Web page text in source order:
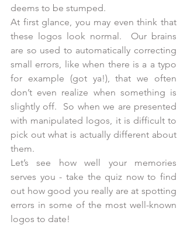
deems to be stumped.
At first glance, you may even think that
these logos look normal.  Our brains
are so used to automatically correcting
small errors, like when there is a a typo
for example (got ya!), that we often
don’t even realize when something is
slightly off.  So when we are presented
with manipulated logos, it is difficult to
pick out what is actually different about
them.
Let’s see how well your memories
serves you - take the quiz now to find
out how good you really are at spotting
errors in some of the most well-known
logos to date!